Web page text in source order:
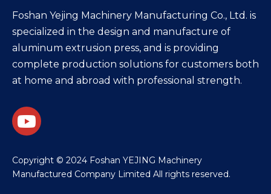
Foshan Yejing Machinery Manufacturing Co., Ltd. is
specialized in the design and manufacture of
aluminum extrusion press, and is providing
complete production solutions for customers both
at home and abroad with professional strength.
​Copyright © 2024 Foshan YEJING Machinery
Manufactured Company Limited All rights reserved.